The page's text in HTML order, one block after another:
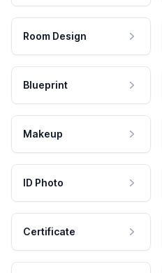
Room Design
Blueprint
Makeup
ID Photo
Certificate